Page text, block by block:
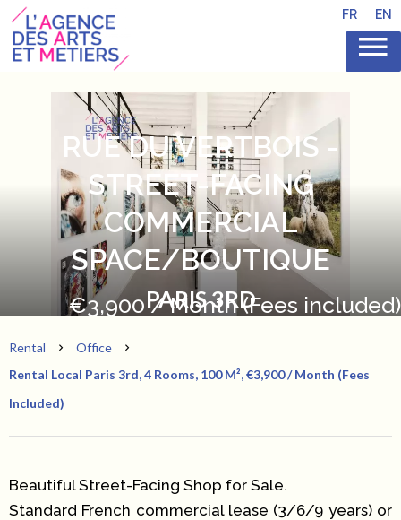
FR EN
RUE DU VERTBOIS -
STREET-FACING
COMMERCIAL
SPACE/BOUTIQUE
PARIS 3RD
€3,900 / Month (Fees included)
Rental
Office
Rental Local Paris 3rd, 4 Rooms, 100 M², €3,900 / Month (Fees
Included)
Beautiful Street-Facing Shop for Sale.
Standard French commercial lease (3/6/9 years) or